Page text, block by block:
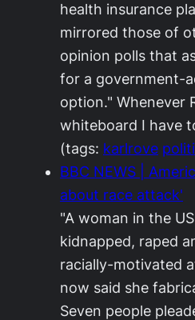
health insurance
mirrored those of
opinion polls that
for a government-
option." Whenever
whiteboard I have
(tags: karlrove
BBC NEWS |
about race attack'
"A woman in the
kidnapped, raped
racially-motivated
now said she
Seven people